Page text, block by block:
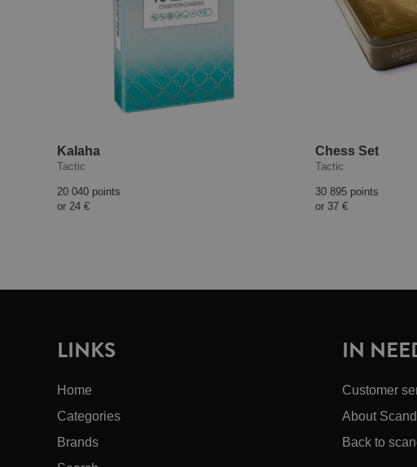
Kalaha
Tactic
20 040 points
or 24 €
Chess Set
Tactic
30 895 points
or 37 €
LINKS
Home
Categories
Brands
IN
Customer
About
Back to